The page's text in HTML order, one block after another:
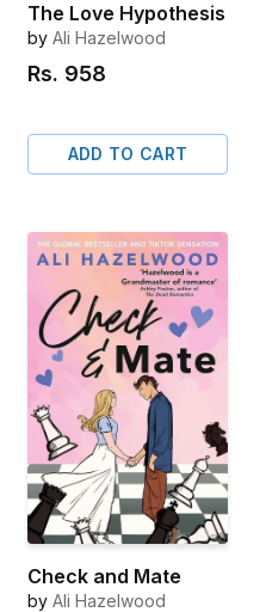
The Love Hypothesis
by Ali Hazelwood
Rs. 958
ADD TO CART
Check and Mate
by Ali Hazelwood